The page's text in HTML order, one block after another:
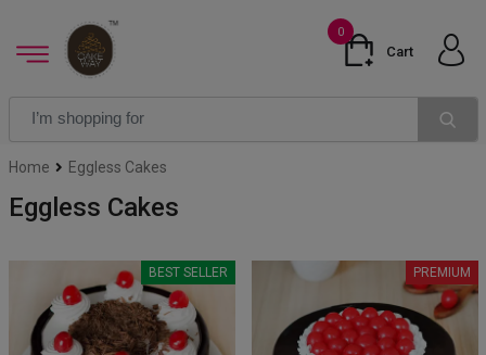
0
Cart
Home Eggless Cakes
Eggless Cakes
BEST SELLER PREMIUM